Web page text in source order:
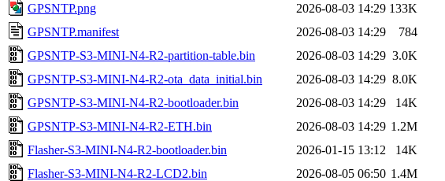
GPSNTP.png
2026-08-03 14:29 133K
GPSNTP.manifest
2026-08-03 14:29
784
GPSNTP-S3-MINI-N4-R2-partition-table.bin
2026-08-03 14:29 3.0K
GPSNTP-S3-MINI-N4-R2-ota_data_initial.bin
2026-08-03 14:29 8.0K
GPSNTP-S3-MINI-N4-R2-bootloader.bin
2026-08-03 14:29
14K
GPSNTP-S3-MINI-N4-R2-ETH.bin
2026-08-03 14:29 1.2M
Flasher-S3-MINI-N4-R2-bootloader.bin
2026-01-15 13:12
14K
Flasher-S3-MINI-N4-R2-LCD2.bin
2026-08-05 06:50 1.4M